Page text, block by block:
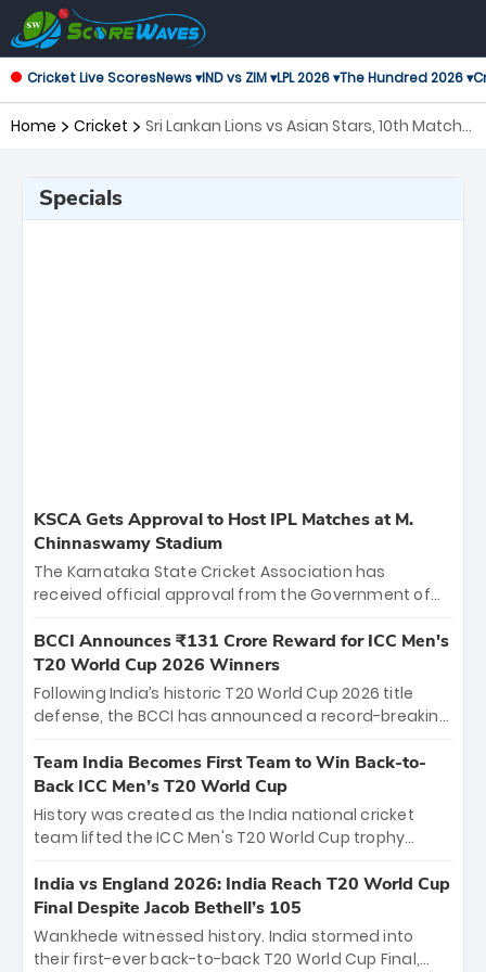
Cricket Live ScoresNews ▾IND vs ZIM ▾LPL 2026 ▾The Hundred 2026 ▾
Home Cricket
Sri Lankan Lions vs Asian Stars, 10th Match
Specials
KSCA Gets Approval to Host IPL Matches at M.
Chinnaswamy Stadium
The Karnataka State Cricket Association has
received official approval from the Government of
the iconic M. Chinnaswamy Stadium in Bengaluru.
The venue will host the season opener on March 28
between Royal Challengers Bengaluru and Sunrisers
Hyderabad, setting the stage for an electrifying
cricket action.
BCCI Announces ₹131 Crore Reward for ICC Men's
T20 World Cup 2026 Winners
Following India’s historic T20 World Cup 2026 title
defense, the BCCI has announced a record-breaking
bounty honors the squad’s dominant victory over
New Zealand. Each of the 15 players will receive ₹6
crore, with the remaining ₹41 crore distributed
among Gautam Gambhir’s coaching staff and
unprecedented third T20 world title.
Team India Becomes First Team to Win Back-to-
Back ICC Men’s T20 World Cup
History was created as the India national cricket
team lifted the ICC Men's T20 World Cup trophy
titles and the first to win three T20 World Cups. Sanju
Samson led the charge with a brilliant 89 in the final
and a stunning tournament comeback to win Player
of the Tournament, while Jasprit Bumrah’s 4-wicket
India vs England 2026: India Reach T20 World Cup
Final Despite Jacob Bethell’s 105
Wankhede witnessed history. India stormed into
their first-ever back-to-back T20 World Cup Final,